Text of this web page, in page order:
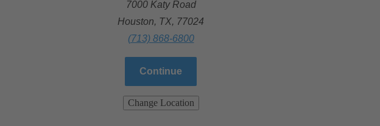
7000 Katy Road
Houston, TX, 77024
(713) 868-6800
Continue
Change Location